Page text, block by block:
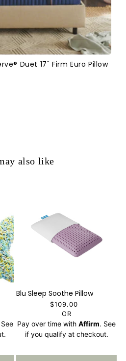
Duet 17" Firm Euro Pillow
also like
See
Blu Sleep Soothe Pillow
$109.00
OR
Pay over time with Affirm. See
if you qualify at checkout.